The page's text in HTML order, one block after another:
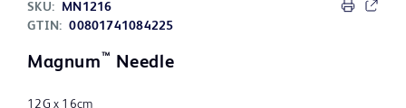
SKU:
MN1216
GTIN: 00801741084225
Magnum™ Needle
12G x 16cm